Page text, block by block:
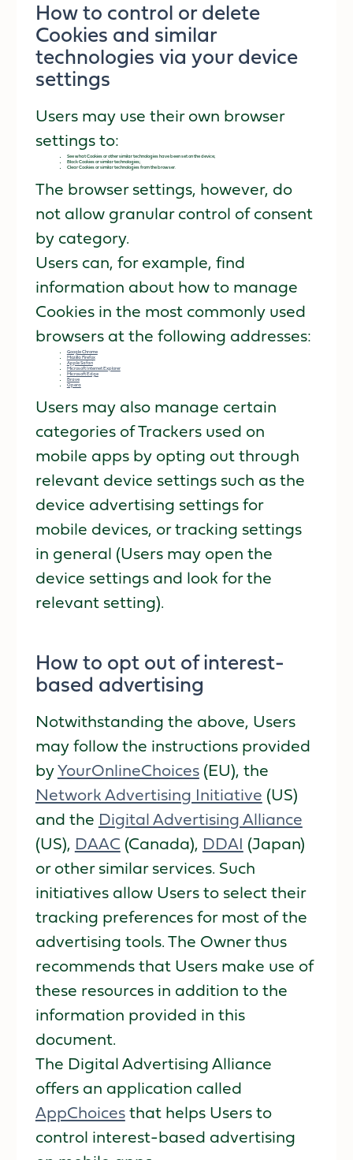
How to control or delete
Cookies and similar
technologies via your device
settings
Users may use their own browser
settings to:
See what Cookies or other similar technologies have been set on the device;
Block Cookies or similar technologies;
Clear Cookies or similar technologies from the browser.
The browser settings, however, do
not allow granular control of consent
by category.
Users can, for example, find
information about how to manage
Cookies in the most commonly used
browsers at the following addresses:
Google Chrome
Mozilla Firefox
Apple Safari
Microsoft Internet Explorer
Microsoft Edge
Brave
Opera
Users may also manage certain
categories of Trackers used on
mobile apps by opting out through
relevant device settings such as the
device advertising settings for
mobile devices, or tracking settings
in general (Users may open the
device settings and look for the
relevant setting).
How to opt out of interest-
based advertising
Notwithstanding the above, Users
may follow the instructions provided
byYourOnlineChoices(EU), the
Network Advertising Initiative (US)
and the Digital Advertising Alliance
(US), DAAC (Canada), DDAI (Japan)
or other similar services. Such
initiatives allow Users to select their
tracking preferences for most of the
advertising tools. The Owner thus
recommends that Users make use of
these resources in addition to the
information provided in this
document.
The Digital Advertising Alliance
offers an application called
AppChoicesthat helps Users to
control interest-based advertising